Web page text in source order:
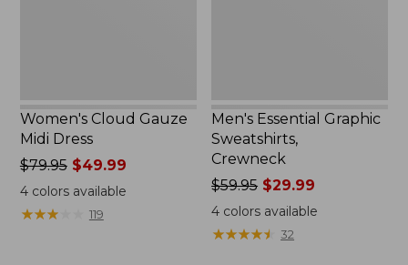
Women's Cloud Gauze
Midi Dress
Price
was
from:
$79.95
$79.95$49.99
4colors available
★★★★
★★★★ 119
Men's Essential Graphic
Sweatshirts,
Crewneck
Price
was
from:
$59.95
$59.95 $29.99
4 colors available
★★★★★
★★★★★ 32